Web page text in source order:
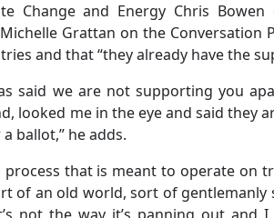
Change and Energy Chris
Grattan on the Conversation
and that “they already have the
said we are not supporting you
looked me in the eye and said they
ballot,” he adds.
process that is meant to operate on
of an old world, sort of